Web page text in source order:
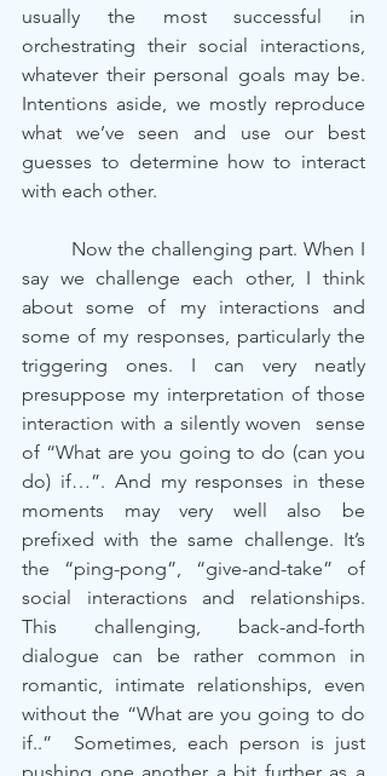
usually the most successful in
orchestrating their social interactions,
whatever their personal goals may be.
Intentions aside, we mostly reproduce
what we’ve seen and use our best
guesses to determine how to interact
with each other.
say we challenge each other, I think
about some of my interactions and
some of my responses, particularly the
triggering ones. I can very neatly
presuppose my interpretation of those
interaction with a silently woven  sense
of “What are you going to do (can you
do) if…”. And my responses in these
moments may very well also be
prefixed with the same challenge. It’s
the “ping-pong”, “give-and-take” of
social interactions and relationships.
This challenging, back-and-forth
dialogue can be rather common in
romantic, intimate relationships, even
without the “What are you going to do
if..”  Sometimes, each person is just